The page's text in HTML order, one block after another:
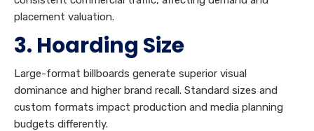
placement valuation.
3. Hoarding Size
Large-format billboards generate superior visual
dominance and higher brand recall. Standard sizes and
custom formats impact production and media planning
budgets differently.